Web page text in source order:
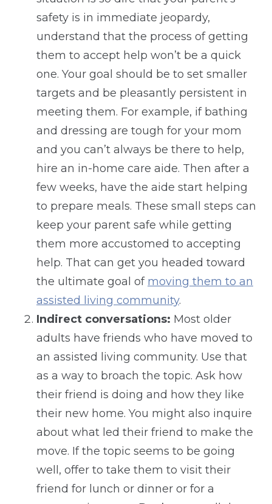
safety is in immediate jeopardy,
understand that the process of getting
them to accept help won’t be a quick
one. Your goal should be to set smaller
targets and be pleasantly persistent in
meeting them. For example, if bathing
and dressing are tough for your mom
and you can’t always be there to help,
hire an in-home care aide. Then after a
few weeks, have the aide start helping
to prepare meals. These small steps can
keep your parent safe while getting
them more accustomed to accepting
help. That can get you headed toward
the ultimate goal of moving them to an
assisted living community.
Indirect conversations: Most older
adults have friends who have moved to
an assisted living community. Use that
as a way to broach the topic. Ask how
their friend is doing and how they like
their new home. You might also inquire
about what led their friend to make the
move. If the topic seems to be going
well, offer to take them to visit their
friend for lunch or dinner or for a